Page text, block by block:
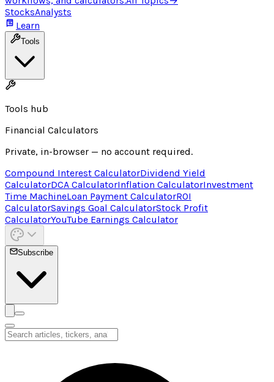
StocksAnalysts
Learn
Tools
Tools hub
Financial Calculators
Private, in-browser — no account required.
Compound Interest CalculatorDividend Yield
CalculatorDCA CalculatorInflation CalculatorInvestment
Time MachineLoan Payment CalculatorROI
CalculatorSavings Goal CalculatorStock Profit
CalculatorYouTube Earnings Calculator
Subscribe